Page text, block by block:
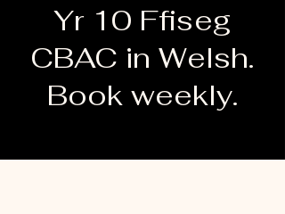
Yr 10 Ffiseg
CBAC in Welsh.
Book weekly.